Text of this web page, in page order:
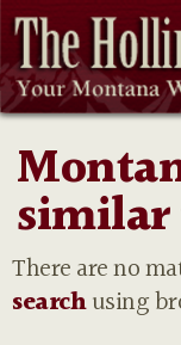
similar
There are no
searchusing